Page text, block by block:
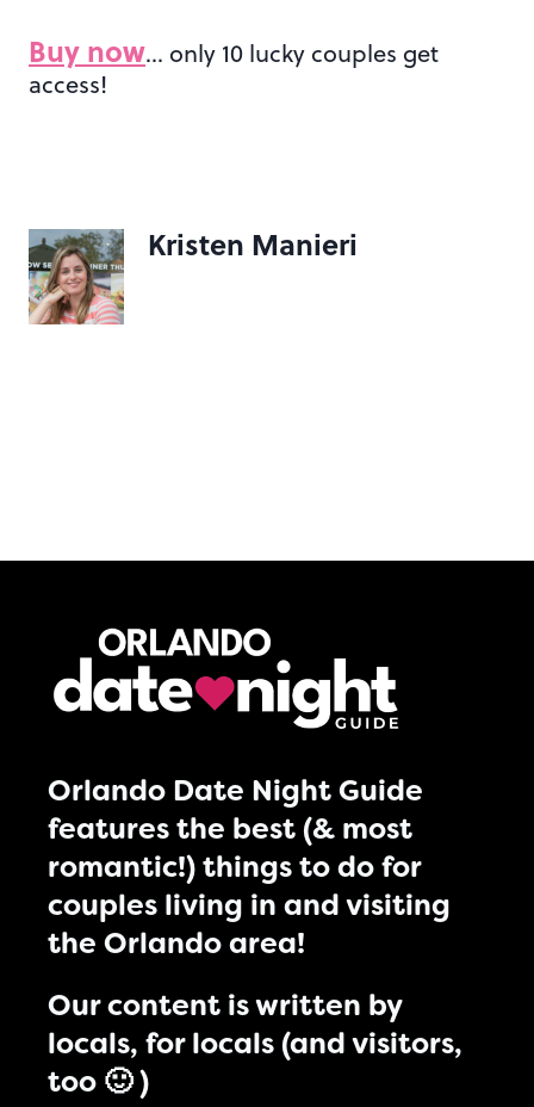
Buy now… only 10 lucky couples get
access!
Kristen Manieri
Orlando Date Night Guide
features the best (& most
romantic!) things to do for
couples living in and visiting
the Orlando area!
Our content is written by
locals, for locals (and visitors,
too 🙂 )